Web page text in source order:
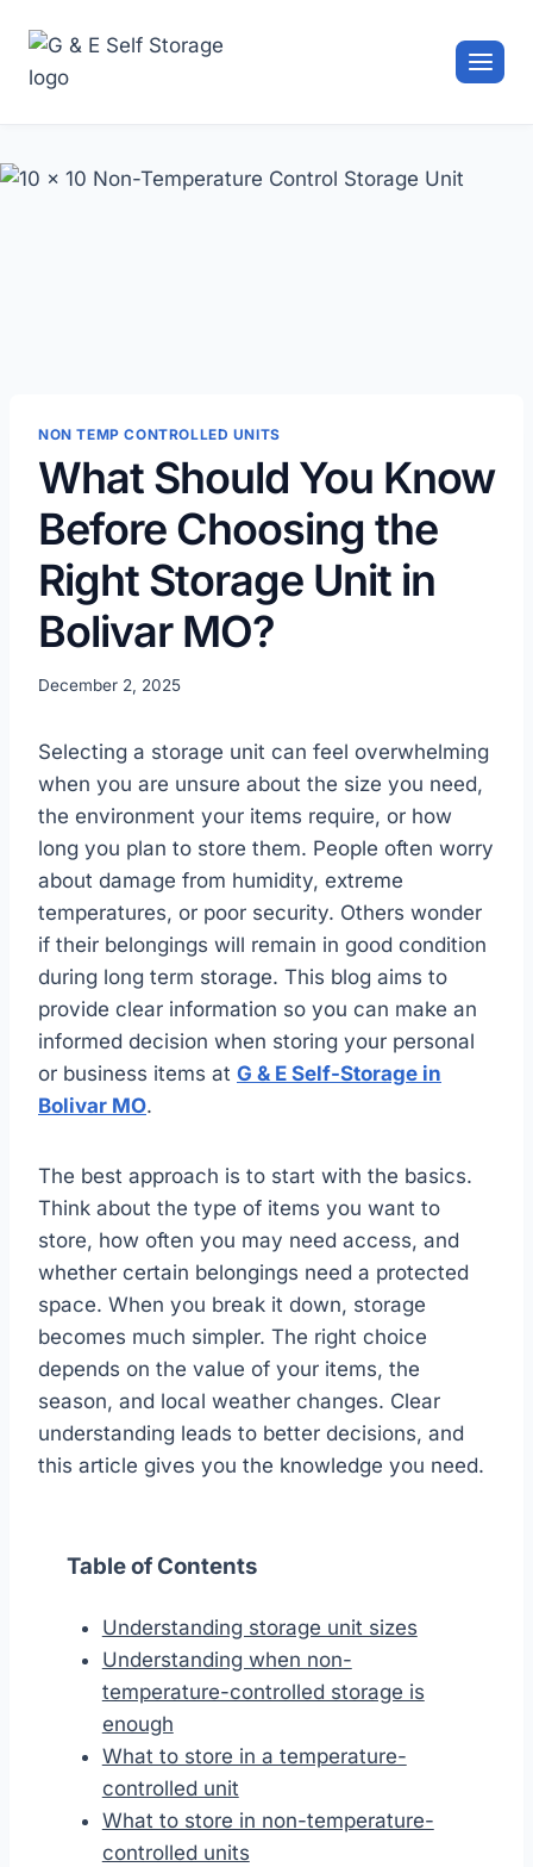
content
NON TEMP CONTROLLED UNITS
What Should You Know
Before Choosing the
Right Storage Unit in
Bolivar MO?
December 2, 2025
Selecting a storage unit can feel overwhelming
when you are unsure about the size you need,
the environment your items require, or how
long you plan to store them. People often worry
about damage from humidity, extreme
temperatures, or poor security. Others wonder
if their belongings will remain in good condition
during long term storage. This blog aims to
provide clear information so you can make an
informed decision when storing your personal
or business items at G & E Self-Storage in
Bolivar MO.
The best approach is to start with the basics.
Think about the type of items you want to
store, how often you may need access, and
whether certain belongings need a protected
space. When you break it down, storage
becomes much simpler. The right choice
depends on the value of your items, the
season, and local weather changes. Clear
understanding leads to better decisions, and
this article gives you the knowledge you need.
Table of Contents
Understanding storage unit sizes
Understanding when non-
temperature-controlled storage is
enough
What to store in a temperature-
controlled unit
What to store in non-temperature-
controlled units